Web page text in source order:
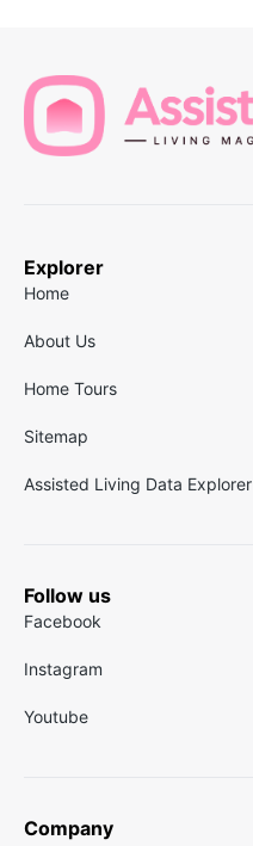
Explorer
Home
About Us
Home Tours
Sitemap
Assisted Living Data Explorer
Follow us
Facebook
Instagram
Youtube
Company